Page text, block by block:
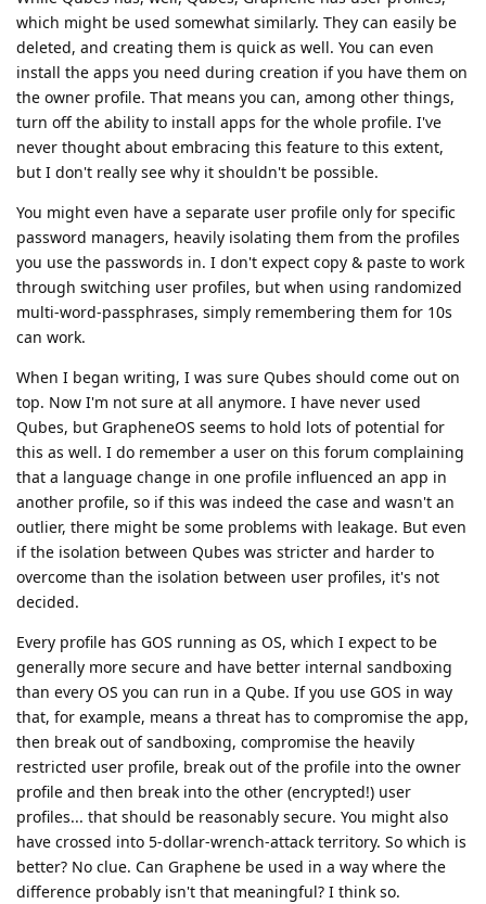
which might be used somewhat similarly. They can easily be
deleted, and creating them is quick as well. You can even
install the apps you need during creation if you have them on
the owner profile. That means you can, among other things,
turn off the ability to install apps for the whole profile. I've
never thought about embracing this feature to this extent,
but I don't really see why it shouldn't be possible.
You might even have a separate user profile only for specific
password managers, heavily isolating them from the profiles
you use the passwords in. I don't expect copy & paste to work
through switching user profiles, but when using randomized
multi-word-passphrases, simply remembering them for 10s
can work.
When I began writing, I was sure Qubes should come out on
top. Now I'm not sure at all anymore. I have never used
Qubes, but GrapheneOS seems to hold lots of potential for
this as well. I do remember a user on this forum complaining
that a language change in one profile influenced an app in
another profile, so if this was indeed the case and wasn't an
outlier, there might be some problems with leakage. But even
if the isolation between Qubes was stricter and harder to
overcome than the isolation between user profiles, it's not
decided.
Every profile has GOS running as OS, which I expect to be
generally more secure and have better internal sandboxing
than every OS you can run in a Qube. If you use GOS in way
that, for example, means a threat has to compromise the app,
then break out of sandboxing, compromise the heavily
restricted user profile, break out of the profile into the owner
profile and then break into the other (encrypted!) user
profiles... that should be reasonably secure. You might also
have crossed into 5-dollar-wrench-attack territory. So which is
better? No clue. Can Graphene be used in a way where the
difference probably isn't that meaningful? I think so.